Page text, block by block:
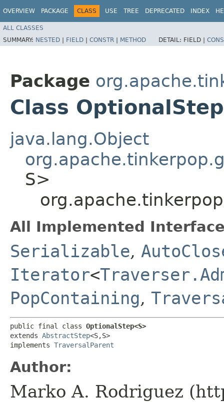
OVERVIEW PACKAGE CLASS USE TREE DEPRECATED INDEX
ALL CLASSES
SUMMARY: NESTED | FIELD | CONSTR | METHOD DETAIL: FIELD |
Package
Class
java.lang.Object
S>
All Implemented
Serializable,
Iterator<
PopContaining,
public final class OptionalStep<S>
extends AbstractStep<S,​S>
implements TraversalParent
Author:
Marko A. Rodriguez